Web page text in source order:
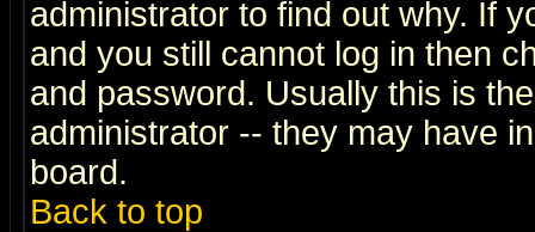
administrator to find out why. If
and you still cannot log in then
and password. Usually this is
administrator -- they may have
board.
Back to top